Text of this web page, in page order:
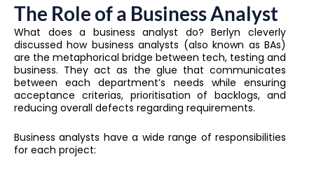
The Role of a Business Analyst
What does a business analyst do? Berlyn cleverly
discussed how business analysts (also known as BAs)
are the metaphorical bridge between tech, testing and
business. They act as the glue that communicates
between each department’s needs while ensuring
acceptance criterias, prioritisation of backlogs, and
reducing overall defects regarding requirements.
Business analysts have a wide range of responsibilities
for each project: